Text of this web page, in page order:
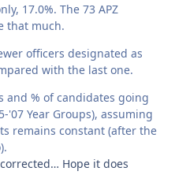
17.0%. The 73 APZ
that much.
officers designated as
with the last one.
and % of candidates going
Year Groups), assuming
remains constant (after the
Hope it does